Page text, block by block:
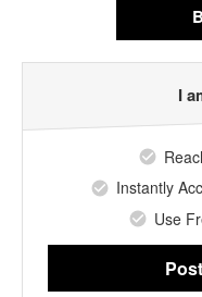
I
Instantly
Use